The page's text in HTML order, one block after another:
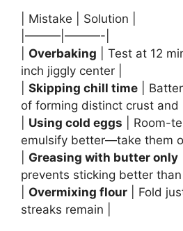
| Mistake | Solution |
|———|———-|
Overbaking | Test at 12
inch jiggly center |
Skipping chill time |
of forming distinct crust and
Using cold eggs | Room-
emulsify better—take them
Greasing with butter only
prevents sticking better than
Overmixing flour | Fold
streaks remain |